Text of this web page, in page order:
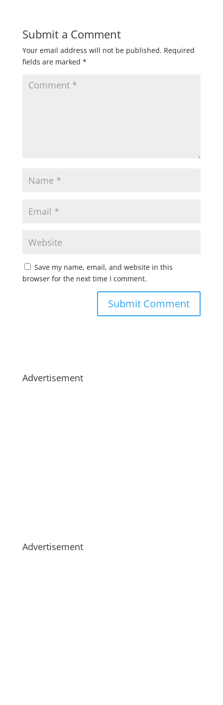
Submit a Comment
Your email address will not be published. Required
fields are marked *
Save my name, email, and website in this
browser for the next time I comment.
Advertisement
Advertisement